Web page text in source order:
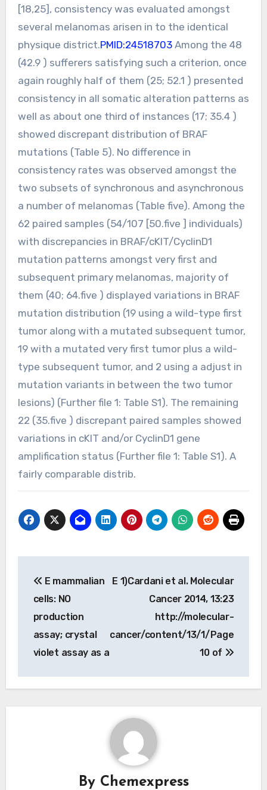
[18,25], consistency was evaluated amongst
several melanomas arisen in to the identical
physique district.PMID:24518703Among the 48
(42.9 ) sufferers satisfying such a criterion, once
again roughly half of them (25; 52.1 ) presented
consistency in all somatic alteration patterns as
well as about one third of instances (17; 35.4 )
showed discrepant distribution of BRAF
mutations (Table 5). No difference in
consistency rates was observed amongst the
two subsets of synchronous and asynchronous
a number of melanomas (Table five). Among the
62 paired samples (54/107 [50.five ] individuals)
with discrepancies in BRAF/cKIT/CyclinD1
mutation patterns amongst very first and
subsequent primary melanomas, majority of
them (40; 64.five ) displayed variations in BRAF
mutation distribution (19 using a wild-type first
tumor along with a mutated subsequent tumor,
19 with a mutated very first tumor plus a wild-
type subsequent tumor, and 2 using a adjust in
mutation variants in between the two tumor
lesions) (Further file 1: Table S1). The remaining
22 (35.five ) discrepant paired samples showed
variations in cKIT and/or CyclinD1 gene
amplification status (Further file 1: Table S1). A
fairly comparable distrib.
navigation
E mammalian
cells: NO
production
assay; crystal
violet assay as a
E 1)Cardani et al. Molecular
Cancer 2014, 13:23
http://molecular-
cancer/content/13/1/Page
10 of
By Chemexpress